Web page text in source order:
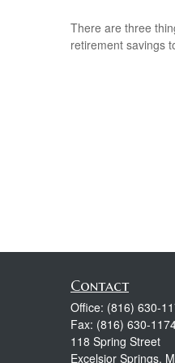
There are three
retirement savings
Contact
Office: (816) 630-
Fax: (816) 630-
118 Spring Street
Excelsior Springs,